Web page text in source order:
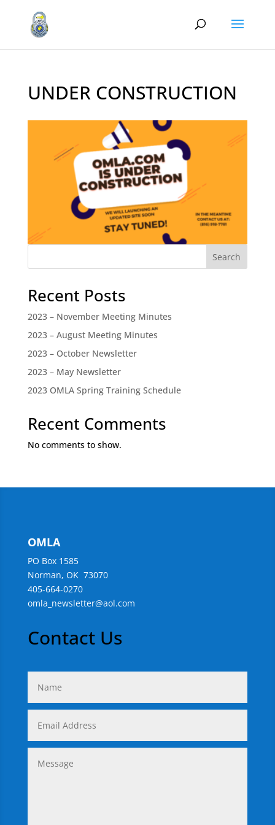
UNDER CONSTRUCTION
Search
Recent Posts
2023 – November Meeting Minutes
2023 – August Meeting Minutes
2023 – October Newsletter
2023 – May Newsletter
2023 OMLA Spring Training Schedule
Recent Comments
No comments to show.
OMLA
PO Box 1585
Norman, OK 73070
405-664-0270
omla_newsletter@aol.com
Contact Us